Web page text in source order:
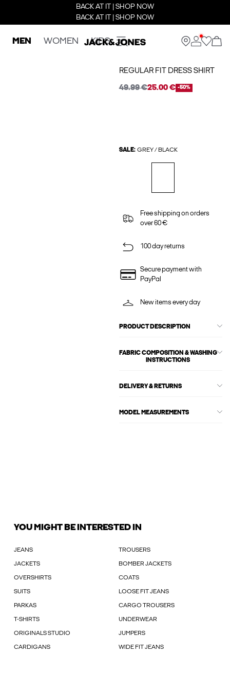
BACK AT IT | SHOP NOW
BACK AT IT | SHOP NOW
MEN WOMEN KIDS
REGULAR FIT DRESS SHIRT
49.99 €25.00 € -50%
SALE: GREY / BLACK
Free shipping on orders
over 60 €
100 day returns
Secure payment with
PayPal
New items every day
PRODUCT DESCRIPTION
FABRIC COMPOSITION & WASHING
INSTRUCTIONS
DELIVERY & RETURNS
MODEL MEASUREMENTS
YOU MIGHT BE INTERESTED IN
JEANS TROUSERS
JACKETS BOMBER JACKETS
OVERSHIRTS COATS
SUITS LOOSE FIT JEANS
PARKAS CARGO TROUSERS
T-SHIRTS UNDERWEAR
ORIGINALS STUDIO JUMPERS
CARDIGANS WIDE FIT JEANS